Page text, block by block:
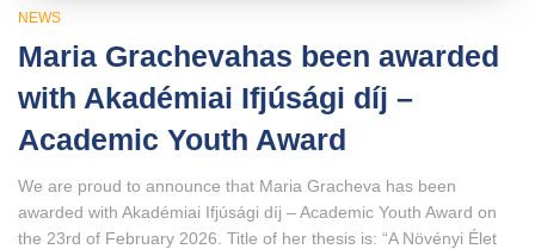
NEWS
Maria Grachevahas been awarded
with Akadémiai Ifjúsági díj –
Academic Youth Award
We are proud to announce that Maria Gracheva has been
awarded with Akadémiai Ifjúsági díj – Academic Youth Award on
the 23rd of February 2026. Title of her thesis is: “A Növényi Élet